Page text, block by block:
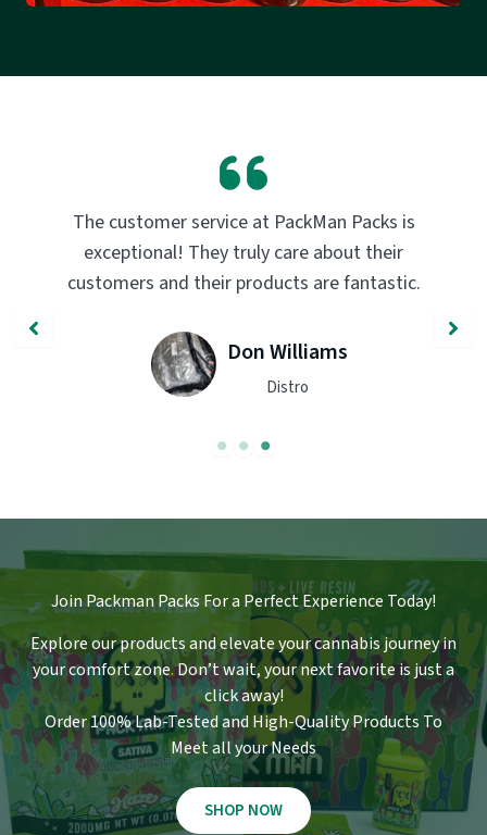
PackMan Packs products have completely
transformed my vaping experience. The
quality and flavor are unmatched. Highly
John Smith
Join Packman Packs For a Perfect Experience Today!
Explore our products and elevate your cannabis journey in
your comfort zone.Don’t wait, your next favorite is just a
click away!
Order 100% Lab-Tested and High-Quality Products To
Meet all your Needs
SHOP NOW